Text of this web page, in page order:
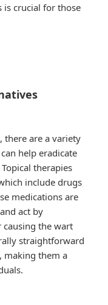
is crucial for those
there are a variety
help eradicate
therapies
include drugs
medications are
act by
the wart
straightforward
making them a